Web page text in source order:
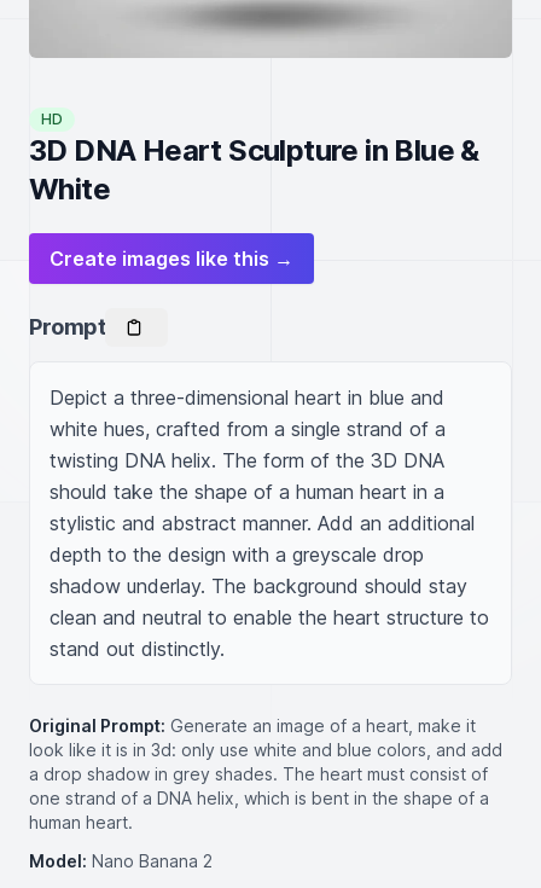
HD
3D DNA Heart Sculpture in Blue &
White
Create images like this →
Prompt
Depict a three-dimensional heart in blue and
white hues, crafted from a single strand of a
twisting DNA helix. The form of the 3D DNA
should take the shape of a human heart in a
stylistic and abstract manner. Add an additional
depth to the design with a greyscale drop
shadow underlay. The background should stay
clean and neutral to enable the heart structure to
stand out distinctly.
Original Prompt: Generate an image of a heart, make it
look like it is in 3d: only use white and blue colors, and add
a drop shadow in grey shades. The heart must consist of
one strand of a DNA helix, which is bent in the shape of a
human heart.
Model: Nano Banana 2